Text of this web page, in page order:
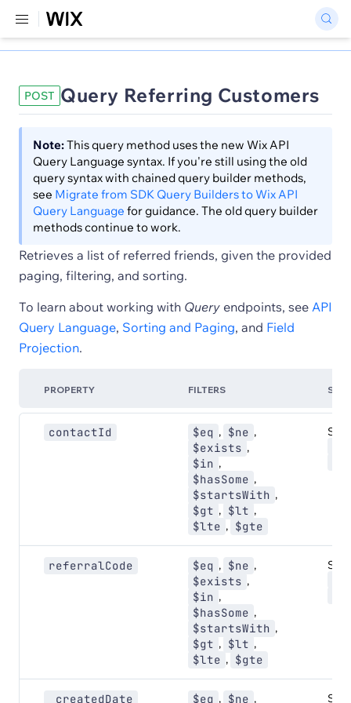
POST Query Referring Customers
Note:This query method uses the new Wix API
Query Language syntax. If you're still using the old
query syntax with chained query builder methods,
see Migrate from SDK Query Builders to Wix API
Query Language for guidance. The old query builder
methods continue to work.
Retrieves a list of referred friends, given the provided
paging, filtering, and sorting.
To learn about working with Query endpoints, see API
Query Language, Sorting and Paging, and Field
Projection.
PROPERTY FILTERS
contactId $eq , $ne ,
$exists ,
$in ,
$hasSome ,
$startsWith ,
$gt , $lt ,
$lte , $gte
Sort:
referralCode $eq , $ne ,
$exists ,
$in ,
$hasSome ,
$startsWith ,
$gt , $lt ,
$lte , $gte
Sort:
_createdDate $eq , $ne , Sort: